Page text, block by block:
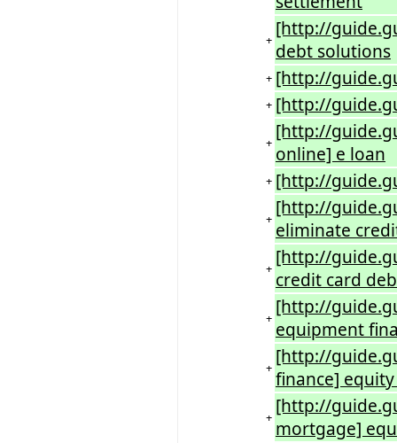
+ [http://
debt solutions
+ [http://
+ [http://
+ [http://
online] e loan
+ [http://
+ [http://
eliminate
+ [http://
credit card
+ [http://
equipment
+ [http://
finance]
+ [http://
mortgage]